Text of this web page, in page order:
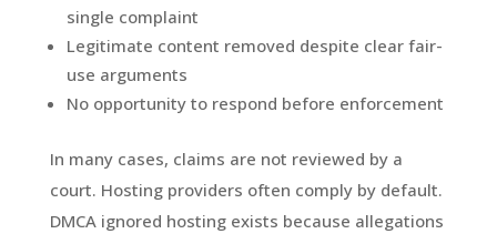
single complaint
Legitimate content removed despite clear fair-
use arguments
No opportunity to respond before enforcement
In many cases, claims are not reviewed by a
court. Hosting providers often comply by default.
DMCA ignored hosting exists because allegations